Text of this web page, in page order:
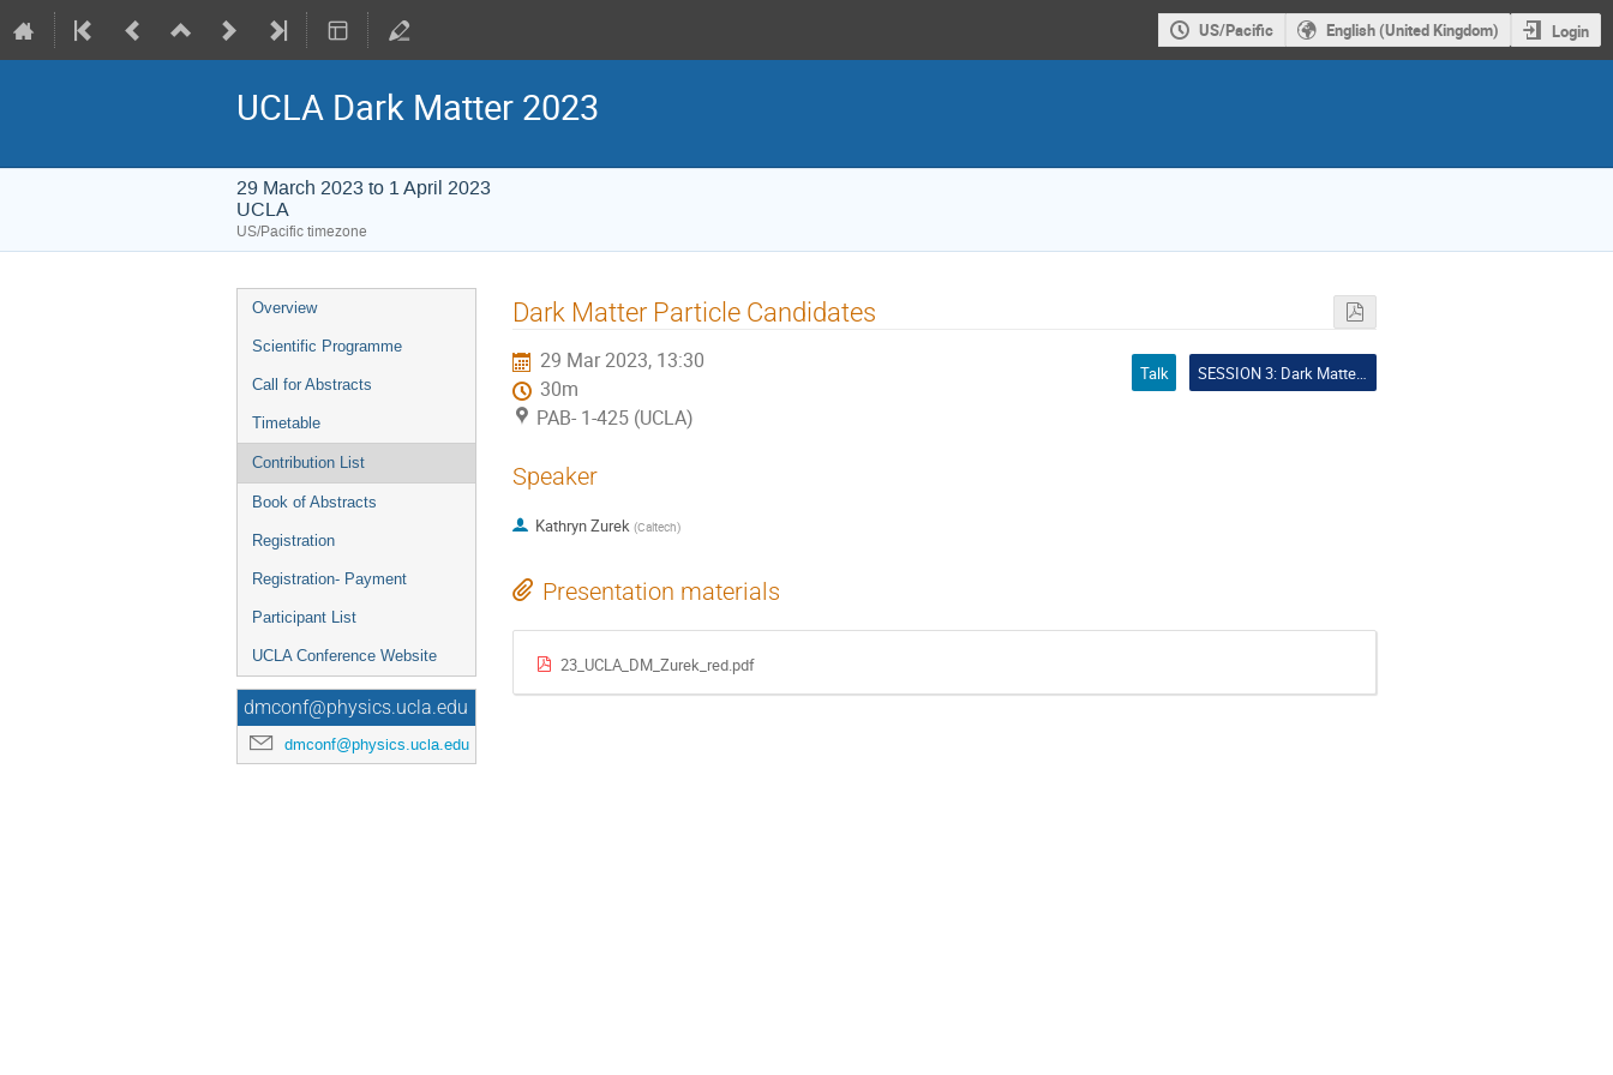
US/Pacific English (United Kingdom) Login
UCLA Dark Matter 2023
29 March 2023 to 1 April 2023
UCLA
US/Pacific timezone
Event
menu
Overview
Scientific Programme
Call for Abstracts
Timetable
Contribution List
Book of Abstracts
Registration
Registration- Payment
Participant List
UCLA Conference Website
dmconf@physics.ucla.edu
dmconf@physics.ucla.edu
Dark Matter Particle Candidates
29 Mar 2023, 13:30
30m
PAB- 1-425 (UCLA)
Talk SESSION 3: Dark Matter Particle Candidates and Accelerator Searches (CHAIR: Tracy Slatyer - MIT)
Speaker
Kathryn Zurek (Caltech)
Presentation materials
23_UCLA_DM_Zurek_red.pdf